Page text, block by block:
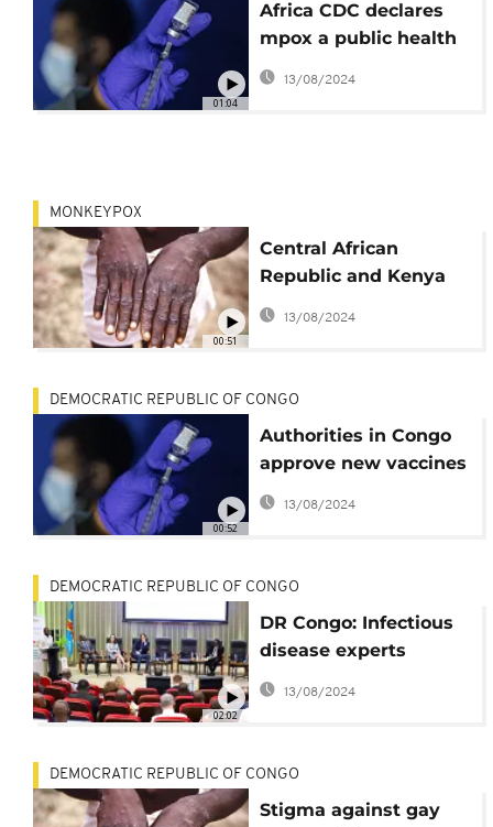
01:04
Africa CDC declares
mpox a public health
emergency
13/08/2024
00:51
MONKEYPOX
Central African
Republic and Kenya
confirm outbreaks of
mpox
13/08/2024
00:52
DEMOCRATIC REPUBLIC OF CONGO
Authorities in Congo
approve new vaccines
to combat mpox surge
13/08/2024
02:02
DEMOCRATIC REPUBLIC OF CONGO
DR Congo: Infectious
disease experts
coordinate efforts
13/08/2024
DEMOCRATIC REPUBLIC OF CONGO
Stigma against gay